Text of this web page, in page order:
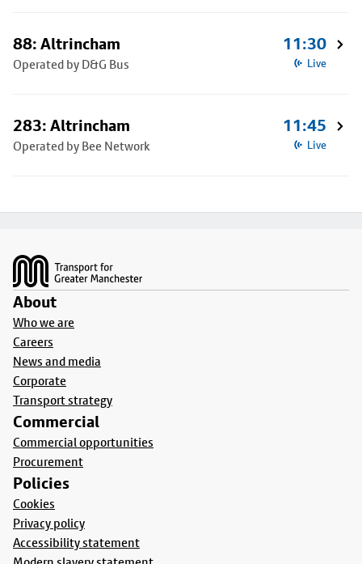
88: Altrincham
Operated by D&G Bus
11:30
Live
283: Altrincham
Operated by Bee Network
11:45
Live
About
Who we are
Careers
News and media
Corporate
Transport strategy
Commercial
Commercial opportunities
Procurement
Policies
Cookies
Privacy policy
Accessibility statement